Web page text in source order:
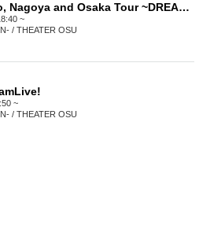
OS☆U Tokyo, Nagoya and Osaka Tour ~DREAMIN'!! AfterParty~
~
/ THEATER OSU
~
/ THEATER OSU